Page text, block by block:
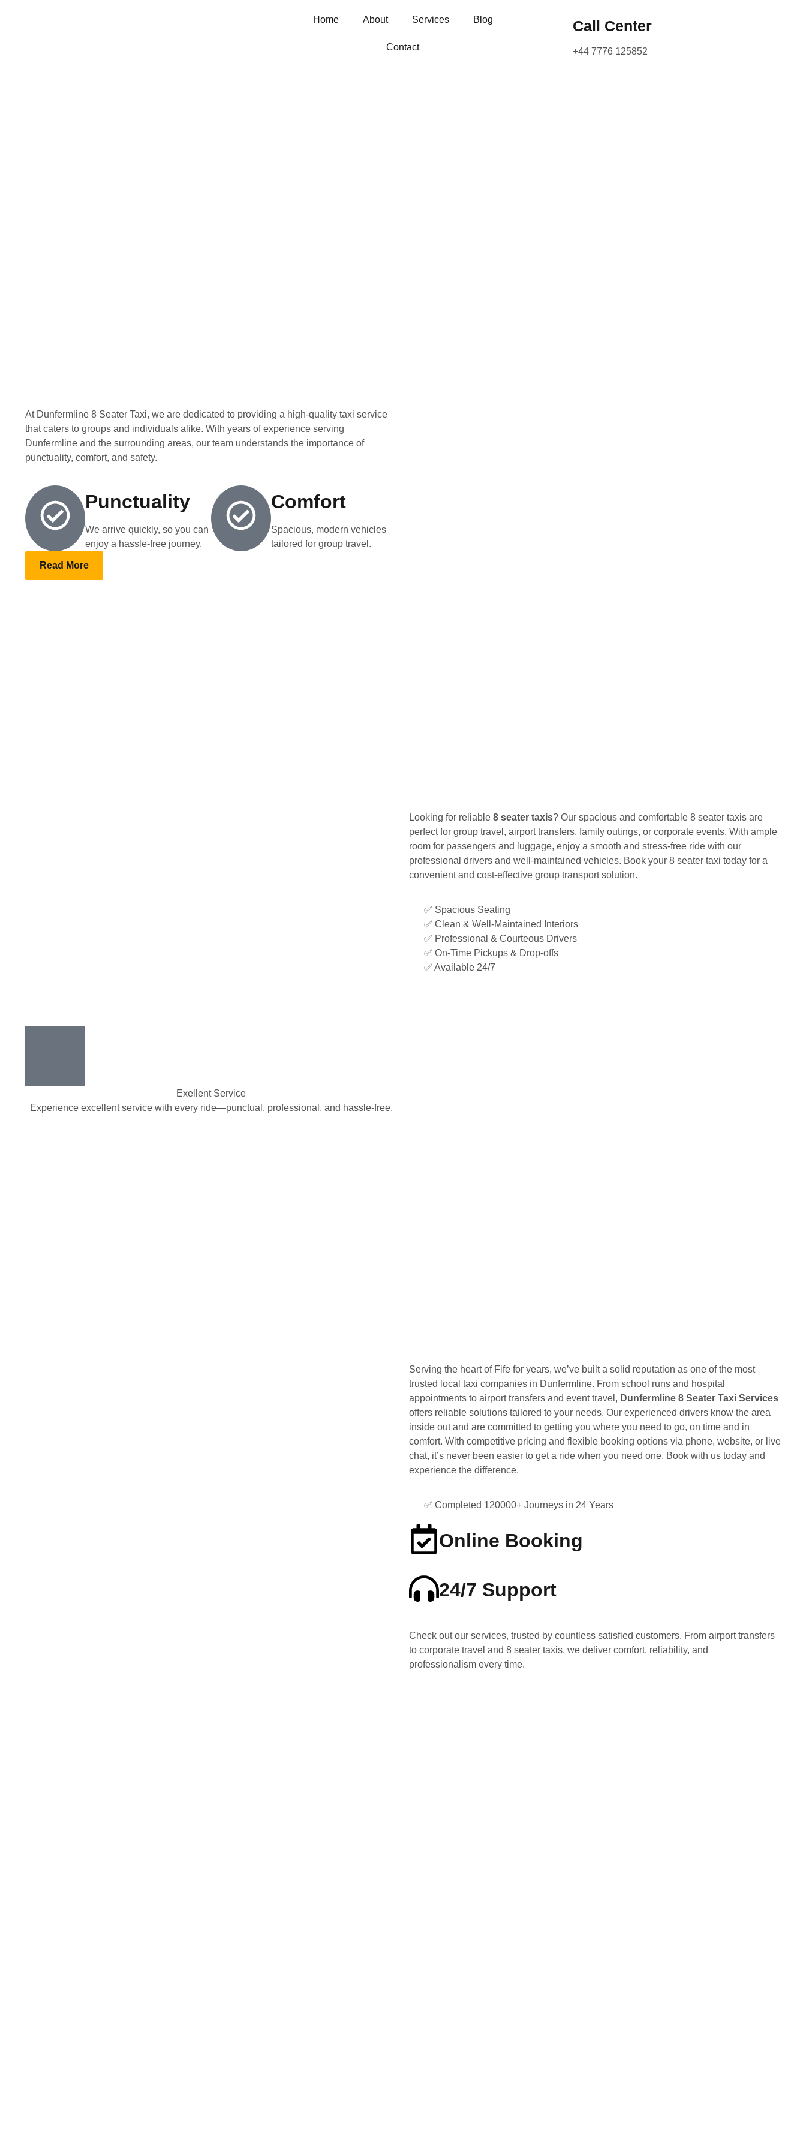
Home About Services Blog
Contact
Call Center
+44 7776 125852
At Dunfermline 8 Seater Taxi, we are dedicated to providing a high-quality taxi service
that caters to groups and individuals alike. With years of experience serving
Dunfermline and the surrounding areas, our team understands the importance of
punctuality, comfort, and safety.
Punctuality
We arrive quickly, so you can
enjoy a hassle-free journey.
Comfort
Spacious, modern vehicles
tailored for group travel.
Read More
Exellent Service
Experience excellent service with every ride—punctual, professional, and hassle-free.
Looking for reliable 8 seater taxis? Our spacious and comfortable 8 seater taxis are
perfect for group travel, airport transfers, family outings, or corporate events. With ample
room for passengers and luggage, enjoy a smooth and stress-free ride with our
professional drivers and well-maintained vehicles. Book your 8 seater taxi today for a
convenient and cost-effective group transport solution.
✅ Spacious Seating
✅ Clean & Well-Maintained Interiors
✅ Professional & Courteous Drivers
✅ On-Time Pickups & Drop-offs
✅ Available 24/7
Serving the heart of Fife for years, we’ve built a solid reputation as one of the most
trusted local taxi companies in Dunfermline. From school runs and hospital
appointments to airport transfers and event travel, Dunfermline 8 Seater Taxi Services
offers reliable solutions tailored to your needs. Our experienced drivers know the area
inside out and are committed to getting you where you need to go, on time and in
comfort. With competitive pricing and flexible booking options via phone, website, or live
chat, it’s never been easier to get a ride when you need one. Book with us today and
experience the difference.
✅ Completed 120000+ Journeys in 24 Years
Online Booking
24/7 Support
Check out our services, trusted by countless satisfied customers. From airport transfers
to corporate travel and 8 seater taxis, we deliver comfort, reliability, and
professionalism every time.